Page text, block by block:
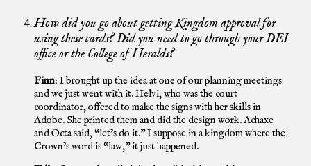
How did you go about getting Kingdom approval for
using these cards? Did you need to go through your DEI
office or the College of Heralds?
Finn: I brought up the idea at one of our planning meetings
and we just went with it. Helvi, who was the court
coordinator, offered to make the signs with her skills in
Adobe. She printed them and did the design work. Achaxe
and Octa said, “let’s do it.” I suppose in a kingdom where the
Crown’s word is “law,” it just happened.